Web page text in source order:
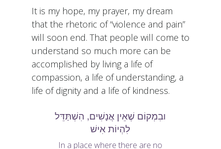
It is my hope, my prayer, my dream
that the rhetoric of “violence and pain”
will soon end. That people will come to
understand so much more can be
accomplished by living a life of
compassion, a life of understanding, a
life of dignity and a life of kindness.
ובִמְקוֹם שֶׁאֵין אֲנָשִׁים, הִשְׁתַּדֵּל
לִהְיוֹת אִישׁ
In a place where there are no